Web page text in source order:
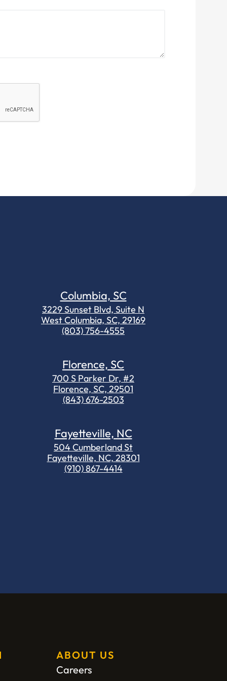
Columbia, SC
3229 Sunset Blvd, Suite N
West Columbia, SC, 29169
(803) 756-4555
Florence, SC
700 S Parker Dr, #2
Florence, SC, 29501
(843) 676-2503
Fayetteville, NC
504 Cumberland St
Fayetteville, NC, 28301
(910) 867-4414
ABOUT US
Careers